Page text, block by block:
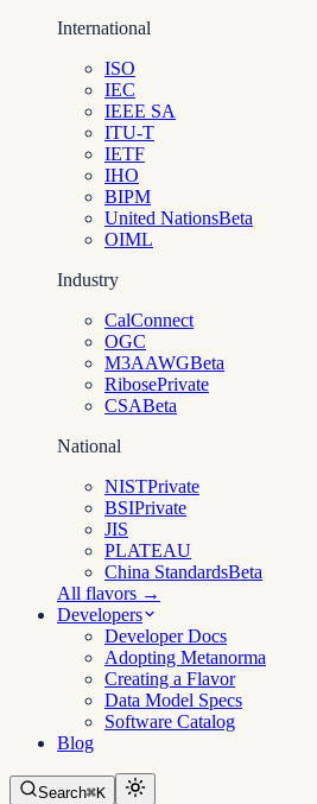
International
ISO
IEC
IEEE SA
ITU-T
IETF
IHO
BIPM
United NationsBeta
OIML
Industry
CalConnect
OGC
M3AAWGBeta
RibosePrivate
CSABeta
National
NISTPrivate
BSIPrivate
JIS
PLATEAU
China StandardsBeta
All flavors →
Developers
Developer Docs
Adopting Metanorma
Creating a Flavor
Data Model Specs
Software Catalog
Blog
Search⌘K